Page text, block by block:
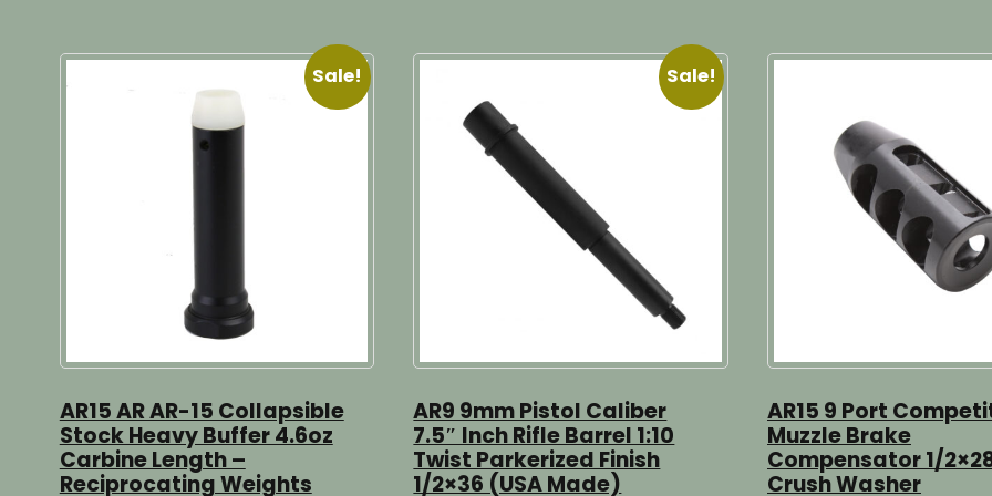
Sale!
AR15 AR AR-15 Collapsible
Stock Heavy Buffer 4.6oz
Carbine Length –
Reciprocating Weights
Sale!
AR9 9mm Pistol Caliber
7.5″ Inch Rifle Barrel 1:10
Twist Parkerized Finish
1/2×36 (USA Made)
AR15 9 Port
Muzzle Brake
Compensator 1/
Crush Washer